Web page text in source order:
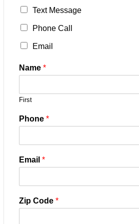
Text Message
Phone Call
Email
Name *
First
Phone *
Email *
Zip Code *